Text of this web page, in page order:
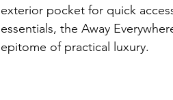
exterior pocket for quick
essentials, the Away
epitome of practical luxury.